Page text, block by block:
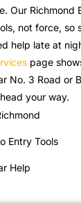
Our Richmond
not force, so
help late at
page
No. 3 Road or
your way.
Entry Tools
Help